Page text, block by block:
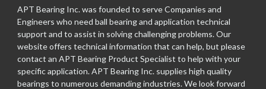
APT Bearing Inc. was founded to serve Companies and
Engineers who need ball bearing and application technical
support and to assist in solving challenging problems. Our
website offers technical information that can help, but please
contact an APT Bearing Product Specialist to help with your
specific application. APT Bearing Inc. supplies high quality
bearings to numerous demanding industries. We look forward